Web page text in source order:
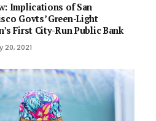
Implications of San
Govts’ Green-Light
First City-Run Public Bank
20, 2021